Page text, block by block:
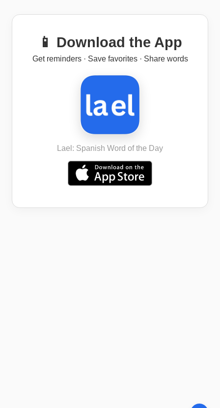
📱 Download the App
Get reminders · Save favorites · Share words
Lael: Spanish Word of the Day